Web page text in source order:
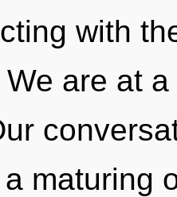
with
are at
maturing